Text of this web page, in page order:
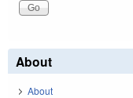
About
About